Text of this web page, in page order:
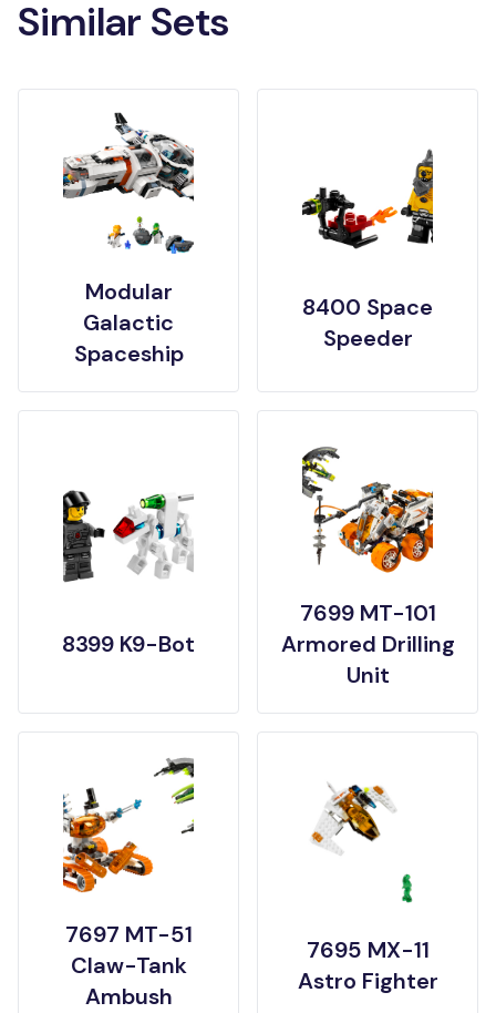
Similar Sets
Modular
Galactic
Spaceship
8400 Space
Speeder
8399 K9-Bot
7699 MT-101
Armored Drilling
Unit
7697 MT-51
Claw-Tank
Ambush
7695 MX-11
Astro Fighter